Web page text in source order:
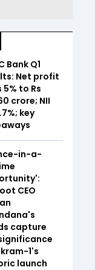
Bank Q1
Net profit
5% to Rs
crore; NII
key
in-a-
CEO
capture
1's
launch